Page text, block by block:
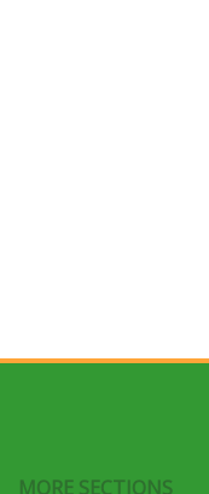
MORE SECTIONS